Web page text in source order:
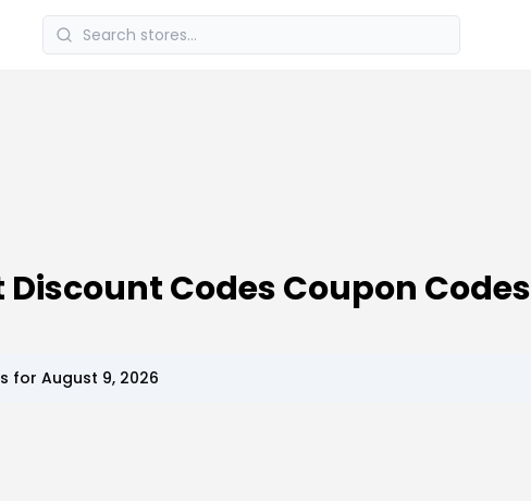
Codes Coupon Codes
for August 9, 2026